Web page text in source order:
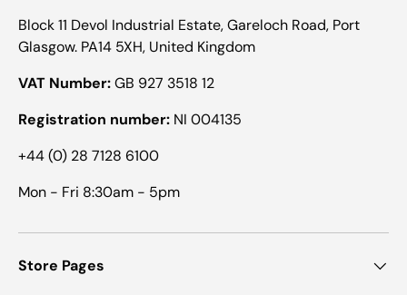
Block 11 Devol Industrial Estate, Gareloch Road, Port
Glasgow. PA14 5XH, United Kingdom
VAT Number:GB 927 3518 12
Registration number: NI 004135
+44 (0) 28 7128 6100
Mon - Fri 8:30am - 5pm
Store Pages